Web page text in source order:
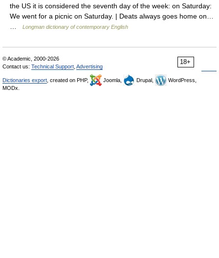
the US it is considered the seventh day of the week: on Saturday:
We went for a picnic on Saturday. | Deats always goes home on…
Longman dictionary of contemporary English
18+
© Academic, 2000-2026
Contact us: Technical Support Advertising
Dictionaries export , created on PHP, Joomla, Drupal,
WordPress,
MODx.